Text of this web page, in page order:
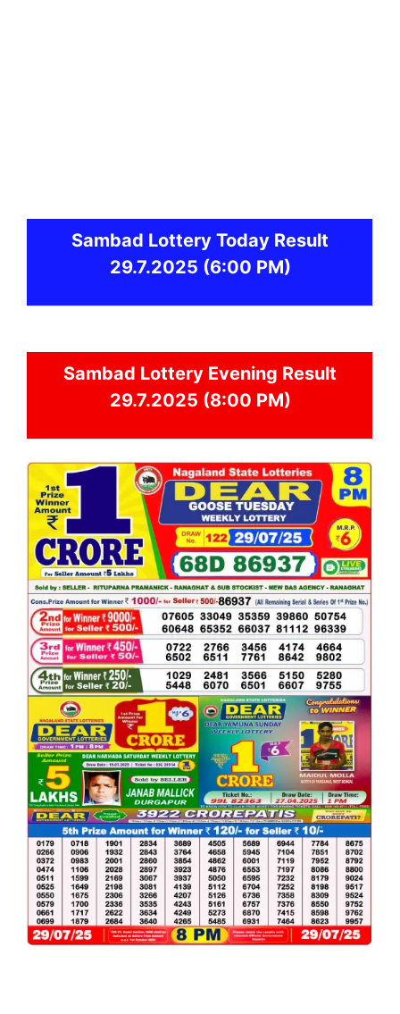
Sambad Lottery Today Result
29.7.2025 (6:00 PM)
Sambad Lottery Evening Result
29.7.2025 (8:00 PM)